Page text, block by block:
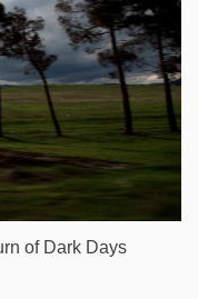
of Dark Days